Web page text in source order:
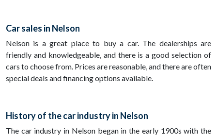
Car sales in Nelson
Nelson is a great place to buy a car. The dealerships are
friendly and knowledgeable, and there is a good selection of
cars to choose from. Prices are reasonable, and there are often
special deals and financing options available.
History of the car industry in Nelson
The car industry in Nelson began in the early 1900s with the